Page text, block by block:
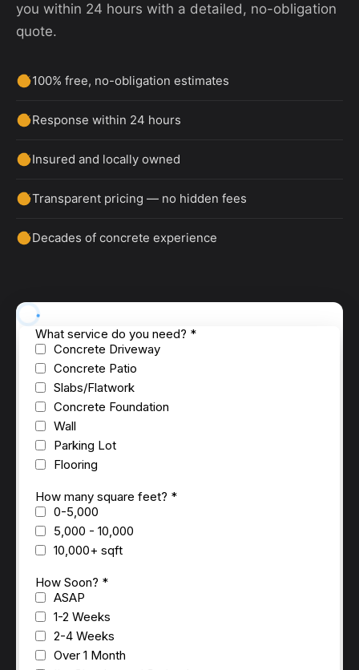
you within 24 hours with a detailed, no-obligation
quote.
100% free, no-obligation estimates
Response within 24 hours
Insured and locally owned
Transparent pricing — no hidden fees
Decades of concrete experience